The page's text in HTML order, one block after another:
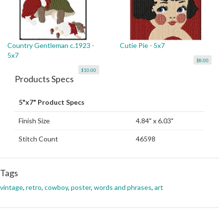
Country Gentleman c.1923 -
5x7
$10.00
Cutie Pie - 5x7
$8.00
Products Specs
5"x7" Product Specs
Finish Size 4.84" x 6.03"
Stitch Count 46598
Tags
vintage, retro, cowboy, poster, words and phrases, art